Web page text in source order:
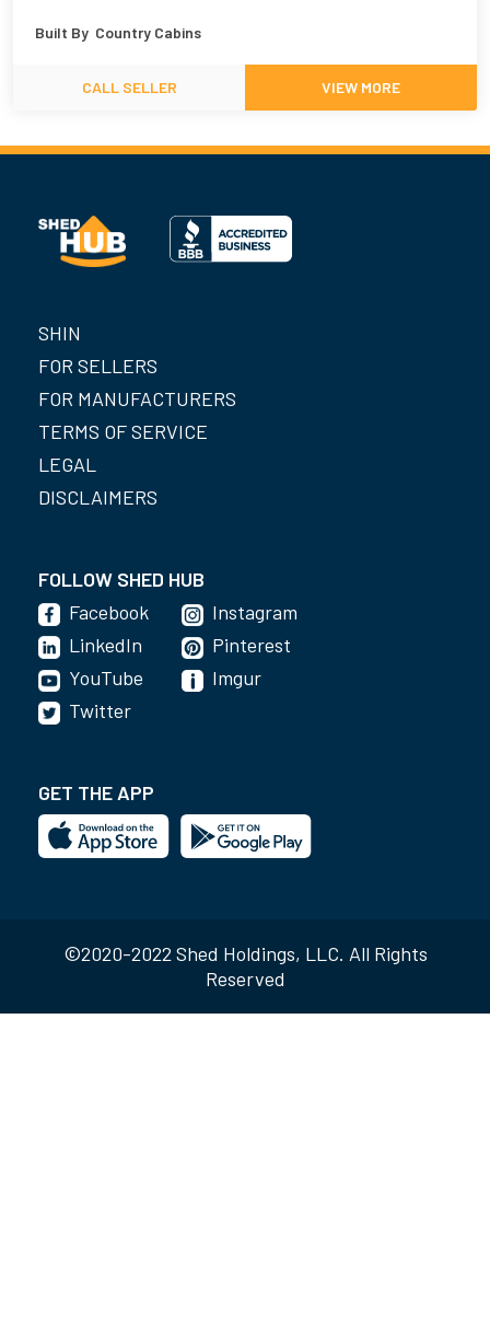
Built By Country Cabins
CALL SELLER VIEW MORE
SHIN
FOR SELLERS
FOR MANUFACTURERS
TERMS OF SERVICE
LEGAL
DISCLAIMERS
FOLLOW SHED HUB
Facebook
LinkedIn
YouTube
Instagram
Pinterest
Imgur
Twitter
GET THE APP
©2020-2022 Shed Holdings, LLC. All Rights
Reserved